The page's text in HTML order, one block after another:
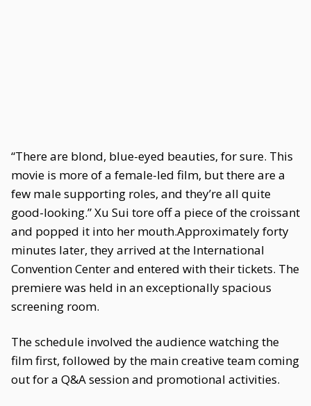
“There are blond, blue-eyed beauties, for sure. This
movie is more of a female-led film, but there are a
few male supporting roles, and they’re all quite
good-looking.” Xu Sui tore off a piece of the croissant
and popped it into her mouth.Approximately forty
minutes later, they arrived at the International
Convention Center and entered with their tickets. The
premiere was held in an exceptionally spacious
screening room.
The schedule involved the audience watching the
film first, followed by the main creative team coming
out for a Q&A session and promotional activities.